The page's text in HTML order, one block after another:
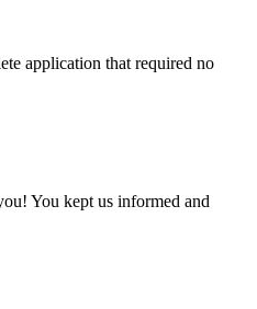
application that required no
You kept us informed and